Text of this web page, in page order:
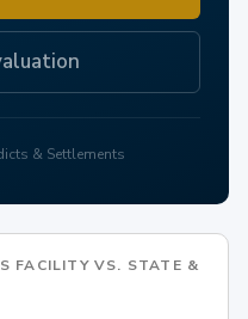
& Settlements
FACILITY VS. STATE &